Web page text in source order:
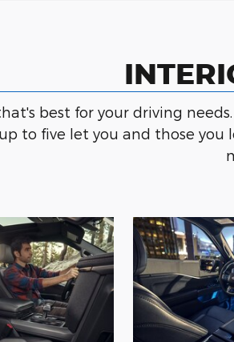
best for your driving
to five let you and those